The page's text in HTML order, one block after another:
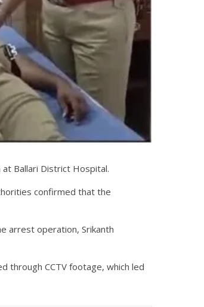
Ballari District Hospital.
confirmed that the
arrest operation, Srikanth
through CCTV footage, which led